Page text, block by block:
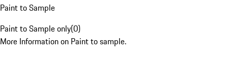
Paint to Sample
Paint to Sample only(0)
More Information on Paint to sample.